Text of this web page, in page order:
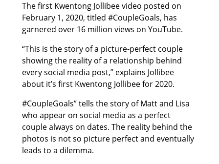
The first Kwentong Jollibee video posted on
February 1, 2020, titled #CoupleGoals, has
garnered over 16 million views on YouTube.
“This is the story of a picture-perfect couple
showing the reality of a relationship behind
every social media post,” explains Jollibee
about it’s first Kwentong Jollibee for 2020.
#CoupleGoals” tells the story of Matt and Lisa
who appear on social media as a perfect
couple always on dates. The reality behind the
photos is not so picture perfect and eventually
leads to a dilemma.